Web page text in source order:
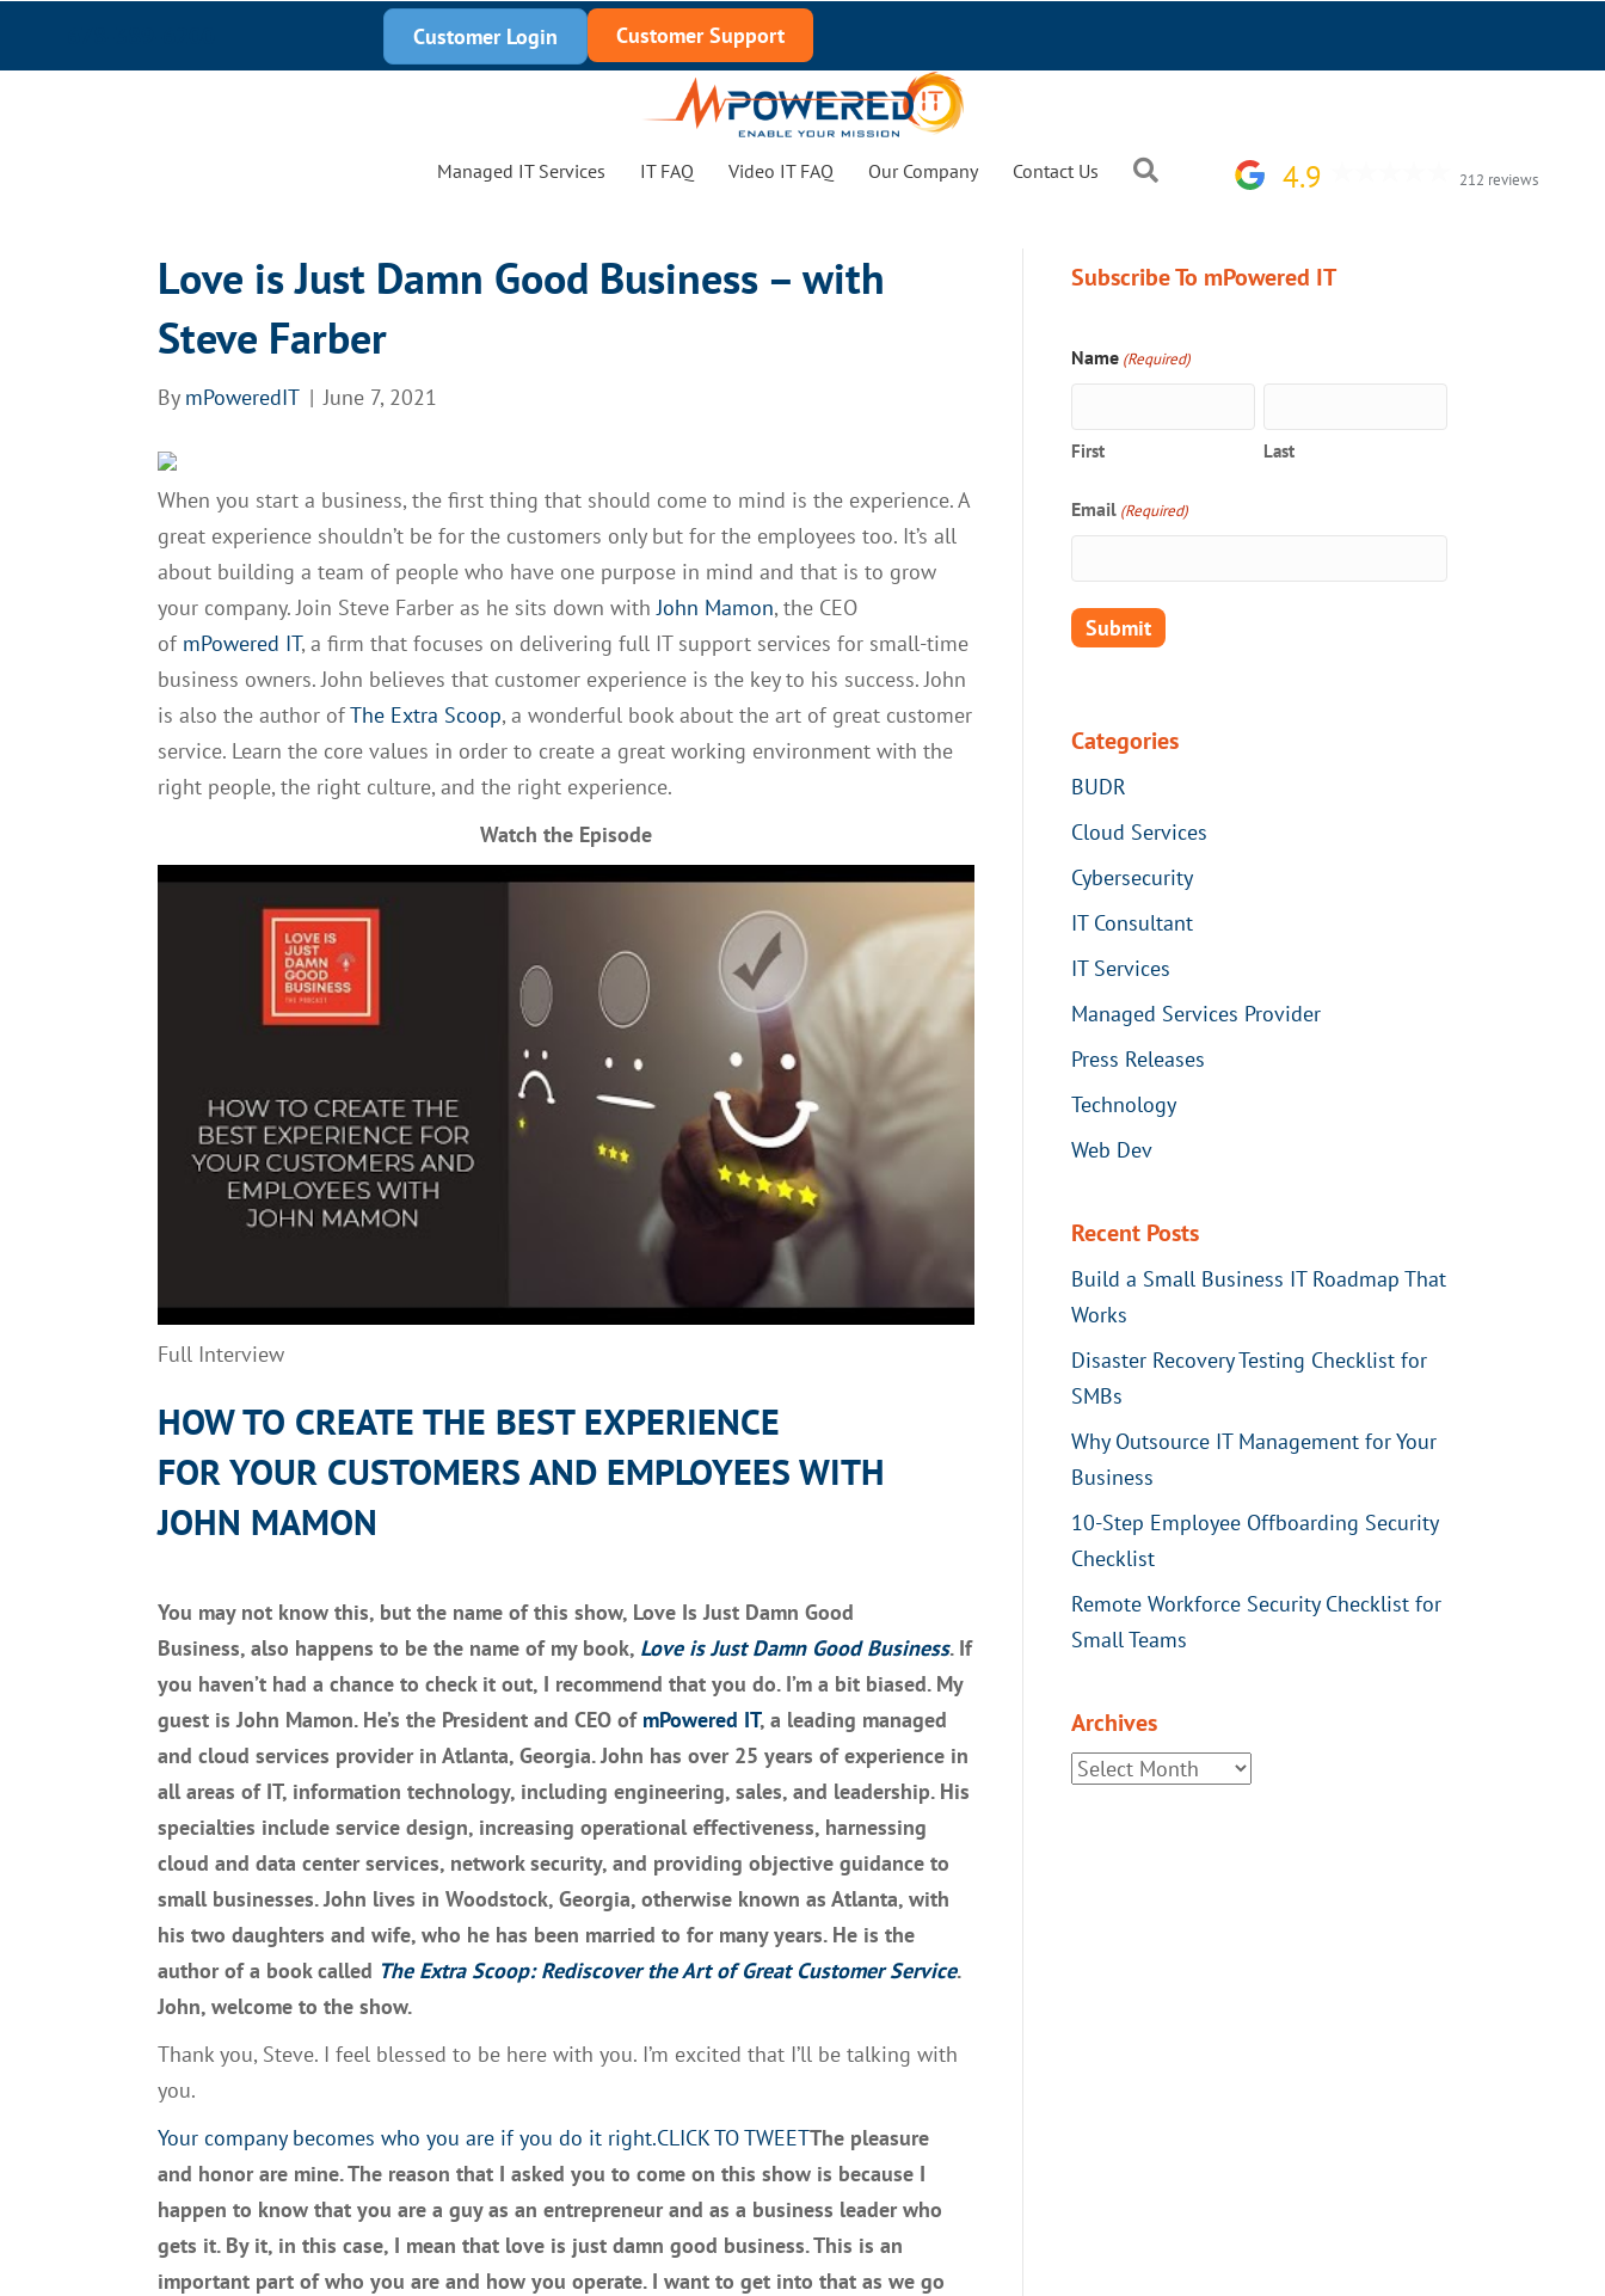
Customer Login Customer Support
Managed IT Services IT FAQ Video IT FAQ Our Company Contact Us 4.9 212 reviews
Love is Just Damn Good Business – with
Steve Farber
By mPoweredIT | June 7, 2021
When you start a business, the first thing that should come to mind is the experience. A
great experience shouldn’t be for the customers only but for the employees too. It’s all
about building a team of people who have one purpose in mind and that is to grow
your company. Join Steve Farber as he sits down withJohn Mamon, the CEO
of mPowered IT, a firm that focuses on delivering full IT support services for small-time
business owners. John believes that customer experience is the key to his success. John
is also the author ofThe Extra Scoop, a wonderful book about the art of great customer
service. Learn the core values in order to create a great working environment with the
right people, the right culture, and the right experience.
Watch the Episode
Full Interview
HOWTO CREATE THE BEST EXPERIENCE
FOR YOUR CUSTOMERS AND EMPLOYEES WITH
JOHN MAMON
You may not know this, but the name of this show, Love Is Just Damn Good
Business, also happens to be the name of my book, Love is Just Damn Good Business.If
you haven’t had a chance to check it out, I recommend that you do. I’m a bit biased. My
guest is John Mamon. He’s the President and CEO of mPowered IT, a leading managed
and cloud services provider in Atlanta, Georgia. John has over 25 years of experience in
all areas of IT, information technology, including engineering, sales, and leadership. His
specialties include service design, increasing operational effectiveness, harnessing
cloud and data center services, network security, and providing objective guidance to
small businesses. John lives in Woodstock, Georgia, otherwise known as Atlanta, with
his two daughters and wife, who he has been married to for manyyears. He is the
author of a book called The Extra Scoop: Rediscover the Art of Great Customer Service.
John, welcome to the show.
Thank you, Steve. I feel blessed to be here with you. I’m excited that I’ll be talking with
you.
Your company becomes who you are if you do it right.CLICK TO TWEETThe pleasure
and honorare mine.The reason that I asked you to come on this show is because I
happen to know that you are a guy as an entrepreneurand as a business leader who
gets it. Byit, in this case, I mean that love is just damn good business. This is an
important part of who you are and how you operate.I want to get into that as we go
Subscribe To mPowered IT
Name (Required)
First Last
Email (Required)
Categories
BUDR
Cloud Services
Cybersecurity
IT Consultant
IT Services
Managed Services Provider
Press Releases
Technology
Web Dev
Recent Posts
Build a Small Business IT Roadmap That
Works
Disaster Recovery Testing Checklist for
SMBs
Why Outsource IT Management for Your
Business
10-Step Employee Offboarding Security
Checklist
Remote Workforce Security Checklist for
Small Teams
Archives